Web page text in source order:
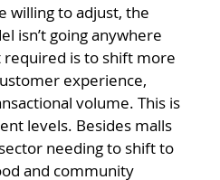
willing to adjust, the
isn’t going anywhere
required is to shift more
experience,
volume. This is
levels. Besides malls
needing to shift to
and community